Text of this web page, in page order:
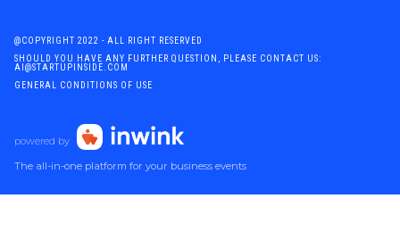
@COPYRIGHT 2022 - ALL RIGHT RESERVED
SHOULD YOU HAVE ANY FURTHER QUESTION, PLEASE CONTACT US:
AI@STARTUPINSIDE.COM
GENERAL CONDITIONS OF USE
powered by
The all-in-one platform for your business events